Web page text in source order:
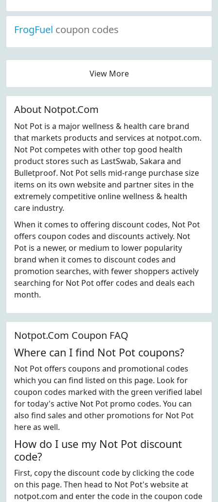
FrogFuel coupon codes
View More
About Notpot.Com
Not Pot is a major wellness & health care brand
that markets products and services at notpot.com.
Not Pot competes with other top good health
product stores such as LastSwab, Sakara and
Bulletproof. Not Pot sells mid-range purchase size
items on its own website and partner sites in the
extremely competitive online wellness & health
care industry.
When it comes to offering discount codes, Not Pot
offers coupon codes and discounts actively. Not
Pot is a newer, or medium to lower popularity
brand when it comes to discount codes and
promotion searches, with fewer shoppers actively
searching for Not Pot offer codes and deals each
month.
Notpot.Com Coupon FAQ
Where can I find Not Pot coupons?
Not Pot offers coupons and promotional codes
which you can find listed on this page. Look for
coupon codes marked with the green verified label
for today's active Not Pot promo codes. You can
also find sales and other promotions for Not Pot
here as well.
How do I use my Not Pot discount
code?
First, copy the discount code by clicking the code
on this page. Then head to Not Pot's website at
notpot.com and enter the code in the coupon code